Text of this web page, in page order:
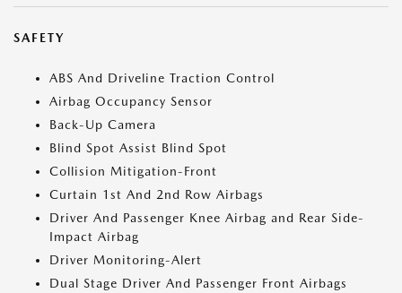
SAFETY
ABS And Driveline Traction Control
Airbag Occupancy Sensor
Back-Up Camera
Blind Spot Assist Blind Spot
Collision Mitigation-Front
Curtain 1st And 2nd Row Airbags
Driver And Passenger Knee Airbag and Rear Side-
Impact Airbag
Driver Monitoring-Alert
Dual Stage Driver And Passenger Front Airbags